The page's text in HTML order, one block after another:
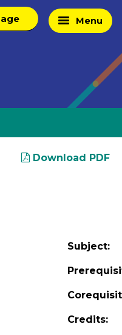
Menu
Download PDF
Subject:
Credits: